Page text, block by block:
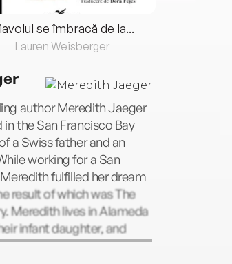
se îmbracă de la...
Lauren Weisberger
author Meredith Jaeger
the San Francisco Bay
a Swiss father and an
working for a San
fulfilled her dream
result of which was The
Meredith lives in Alameda
infant daughter, and